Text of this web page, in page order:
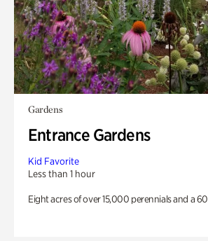
Gardens
Entrance Gardens
Kid Favorite
Less than 1 hour
Eight acres of over 15,000 perennials and a